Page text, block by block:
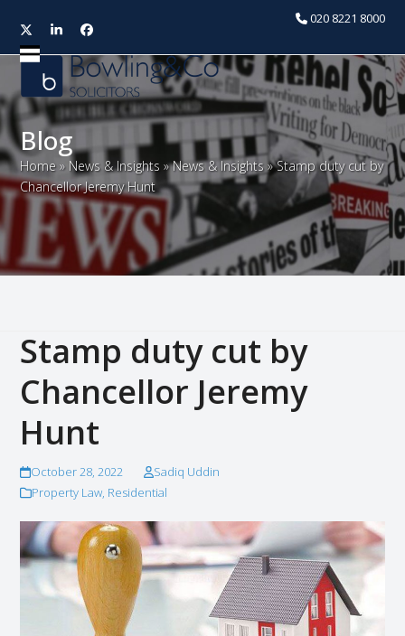
020 8221 8000
TwitterLinkedInFacebook
Open
mobile
menu
Close
mobile
menu
Blog
Home » News & Insights »News & Insights »Stamp duty cut by
Chancellor Jeremy Hunt
Stamp duty cut by
Chancellor Jeremy
Hunt
October 28, 2022
Sadiq Uddin
Property Law, Residential